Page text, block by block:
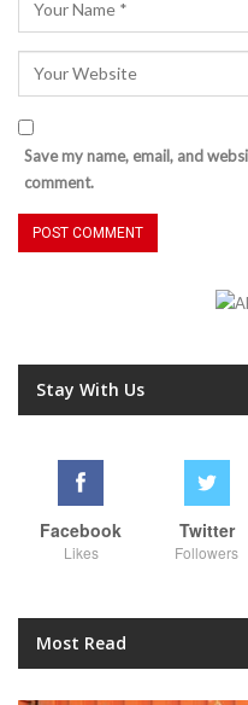
Save my name, email, and
comment.
Stay With Us
Facebook
Likes
Twitter
Followers
Most Read